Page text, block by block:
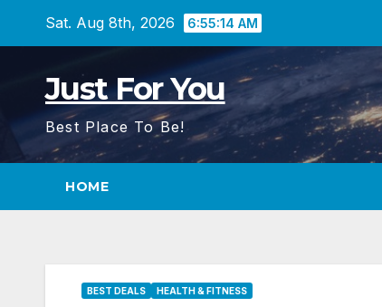
Sat. Aug 8th, 2026 6:55:15 AM
Just For You
Best Place To Be!
HOME
BEST DEALS HEALTH & FITNESS